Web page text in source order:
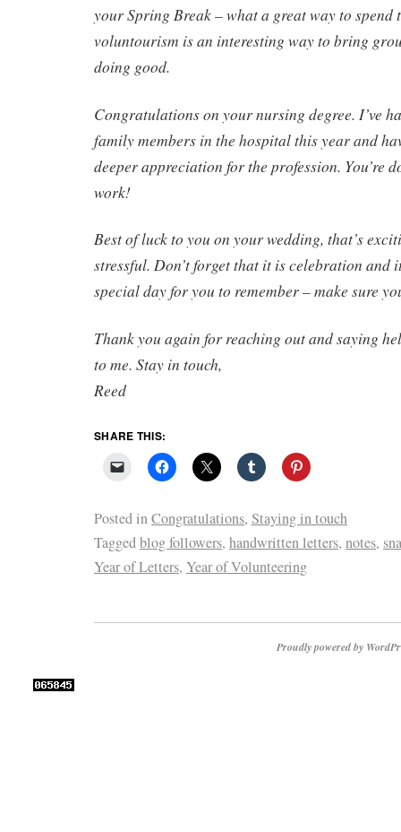
your Spring Break – what a great way to spend
voluntourism is an interesting way to bring
doing good.
Congratulations on your nursing degree. I’ve
family members in the hospital this year and
deeper appreciation for the profession. You’re
work!
Best of luck to you on your wedding, that’s
stressful. Don’t forget that it is celebration and
special day for you to remember – make sure
Thank you again for reaching out and saying
to me. Stay in touch,
Reed
SHARE THIS:
Posted inCongratulations, Staying in touch
Taggedblog followers, handwritten letters, notes,
Year of Letters, Year of Volunteering
Proudly powered by